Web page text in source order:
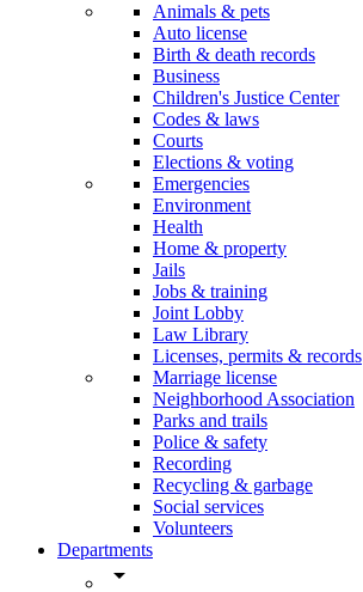
Animals & pets
Auto license
Birth & death records
Business
Children's Justice Center
Codes & laws
Courts
Elections & voting
Emergencies
Environment
Health
Home & property
Jails
Jobs & training
Joint Lobby
Law Library
Licenses, permits & records
Marriage license
Neighborhood Association
Parks and trails
Police & safety
Recording
Recycling & garbage
Social services
Volunteers
Departments
arrow_drop_down